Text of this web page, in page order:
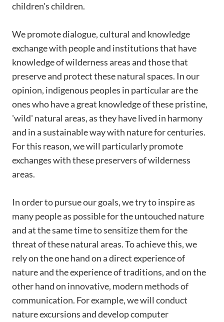
children's children.
We promote dialogue, cultural and knowledge
exchange with people and institutions that have
knowledge of wilderness areas and those that
preserve and protect these natural spaces. In our
opinion, indigenous peoples in particular are the
ones who have a great knowledge of these pristine,
'wild' natural areas, as they have lived in harmony
and in a sustainable way with nature for centuries.
For this reason, we will particularly promote
exchanges with these preservers of wilderness
areas.
In order to pursue our goals, we try to inspire as
many people as possible for the untouched nature
and at the same time to sensitize them for the
threat of these natural areas. To achieve this, we
rely on the one hand on a direct experience of
nature and the experience of traditions, and on the
other hand on innovative, modern methods of
communication. For example, we will conduct
nature excursions and develop computer